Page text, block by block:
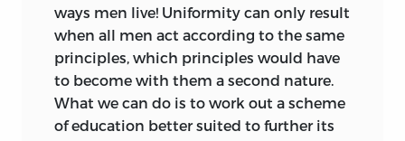
I say ‘the boy’s education’—for we do not
find nor should we expect to find, the
problem of the education of the girl
faced and discussed, even though (and
indeed just because) Rousseau had
supplemented Émile by Sophie. Sophie
ways men live! Uniformity can only result
when all men act according to the same
principles, which principles would have
to become with them a second nature.
What we can do is to work out a scheme
of education better suited to further its